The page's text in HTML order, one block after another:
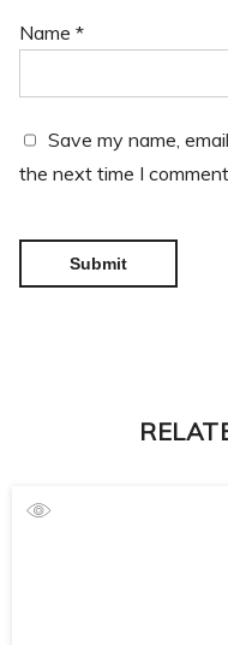
Name *
Save my name,
the next time I